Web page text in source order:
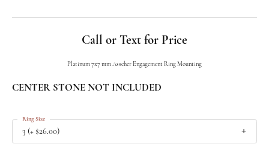
Call or Text for Price
Platinum 7x7 mm Asscher Engagement Ring Mounting
CENTER STONE NOT INCLUDED
3 (+ $26.00)
Ring Size